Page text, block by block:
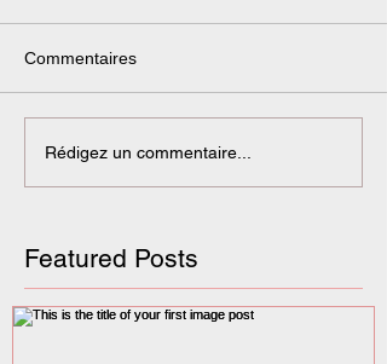
Commentaires
Rédigez un commentaire...
Featured Posts